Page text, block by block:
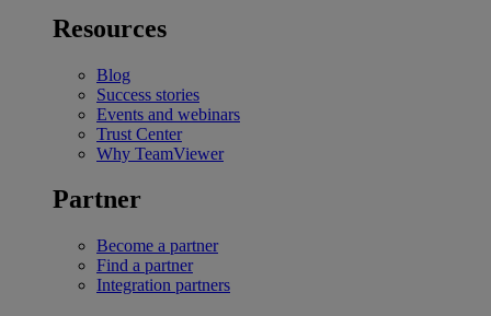
Resources
Blog
Success stories
Events and webinars
Trust Center
Why TeamViewer
Partner
Become a partner
Find a partner
Integration partners